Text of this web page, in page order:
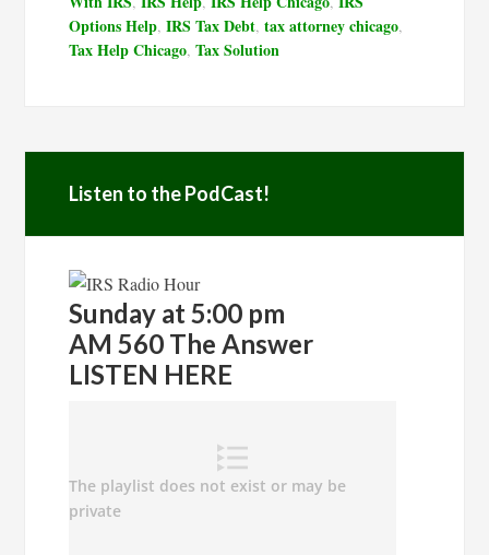
Options Help,IRS Tax Debt,tax attorney chicago,
Tax Help Chicago,Tax Solution
Listen to the PodCast!
Sunday at 5:00 pm
AM 560 The Answer
LISTEN HERE